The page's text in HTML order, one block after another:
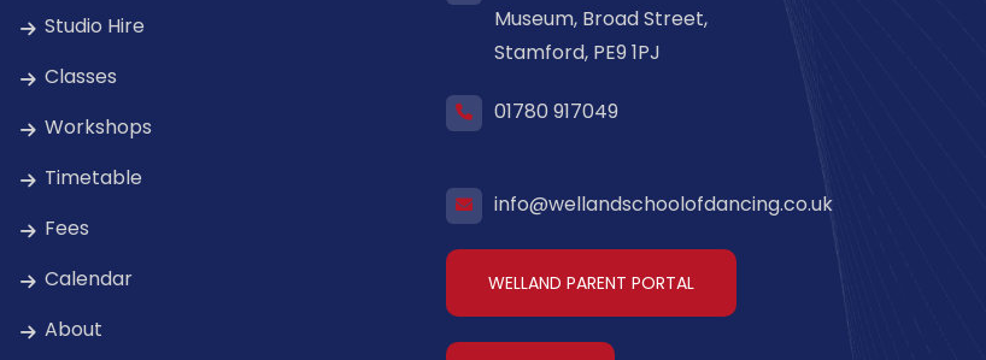
Studio Hire
Classes
Workshops
Timetable
Fees
Calendar
About
Museum, Broad Street,
Stamford, PE9 1PJ
01780 917049
info@wellandschoolofdancing.co.uk
WELLAND PARENT PORTAL